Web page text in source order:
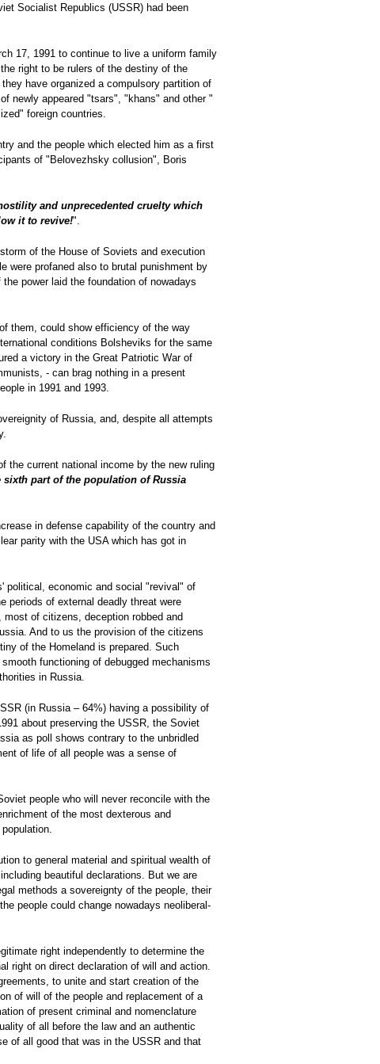
Socialist Republics (USSR) had been
17, 1991 to continue to live a uniform family
right to be rulers of the destiny of the
have organized a compulsory partition of
newly appeared "tsars", "khans" and other "
foreign countries.
and the people which elected him as a first
of "Belovezhsky collusion", Boris
and unprecedented cruelty which
it to revive!".
of the House of Soviets and execution
were profaned also to brutal punishment by
power laid the foundation of nowadays
them, could show efficiency of the way
conditions Bolsheviks for the same
a victory in the Great Patriotic War of
- can brag nothing in a present
in 1991 and 1993.
of Russia, and, despite all attempts
the current national income by the new ruling
sixth part of the population of Russia
in defense capability of the country and
parity with the USA which has got in
political, economic and social "revival" of
periods of external deadly threat were
of citizens, deception robbed and
And to us the provision of the citizens
of the Homeland is prepared. Such
functioning of debugged mechanisms
in Russia.
(in Russia – 64%) having a possibility of
about preserving the USSR, the Soviet
as poll shows contrary to the unbridled
of life of all people was a sense of
people who will never reconcile with the
of the most dexterous and
to general material and spiritual wealth of
beautiful declarations. But we are
methods a sovereignty of the people, their
people could change nowadays neoliberal-
right independently to determine the
right on direct declaration of will and action.
to unite and start creation of the
of will of the people and replacement of a
of present criminal and nomenclature
of all before the law and an authentic
of all good that was in the USSR and that